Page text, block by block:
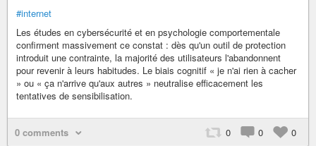
#internet
Les études en cybersécurité et en psychologie comportementale
confirment massivement ce constat : dès qu'un outil de protection
introduit une contrainte, la majorité des utilisateurs l'abandonnent
pour revenir à leurs habitudes. Le biais cognitif « je n'ai rien à cacher
» ou « ça n'arrive qu'aux autres » neutralise efficacement les
tentatives de sensibilisation.
0 comments 0 0 0